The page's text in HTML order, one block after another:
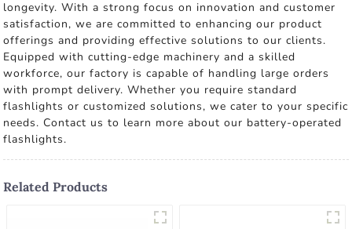
longevity. With a strong focus on innovation and customer
satisfaction, we are committed to enhancing our product
offerings and providing effective solutions to our clients.
Equipped with cutting-edge machinery and a skilled
workforce, our factory is capable of handling large orders
with prompt delivery. Whether you require standard
flashlights or customized solutions, we cater to your specific
needs. Contact us to learn more about our battery-operated
flashlights.
Related Products